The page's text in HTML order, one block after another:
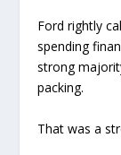
Ford rightly
spending
strong
packing.
That was a